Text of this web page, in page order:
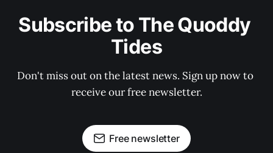
Subscribe to The Quoddy
Tides
Don't miss out on the latest news. Sign up now to
receive our free newsletter.
Free newsletter